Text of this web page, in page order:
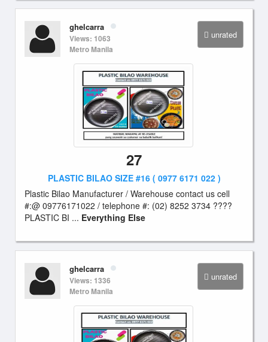
unrated
ghelcarra
Views: 1063
Metro Manila
27
PLASTIC BILAO SIZE #16 ( 0977 6171 022 )
Plastic Bilao Manufacturer / Warehouse contact us cell
#:@ 09776171022 / telephone #: (02) 8252 3734 ????
PLASTIC BI ... Everything Else
unrated
ghelcarra
Views: 1336
Metro Manila